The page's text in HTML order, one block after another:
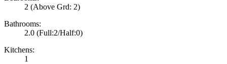
2 (Above Grd: 2)
Bathrooms:
2.0 (Full:2/Half:0)
Kitchens:
1